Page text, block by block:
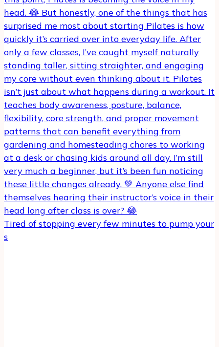
Tired of stopping every few minutes to pump your
s